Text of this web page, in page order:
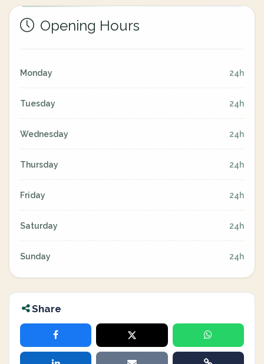
Opening Hours
Monday 24h
Tuesday 24h
Wednesday 24h
Thursday 24h
Friday 24h
Saturday 24h
Sunday 24h
Share